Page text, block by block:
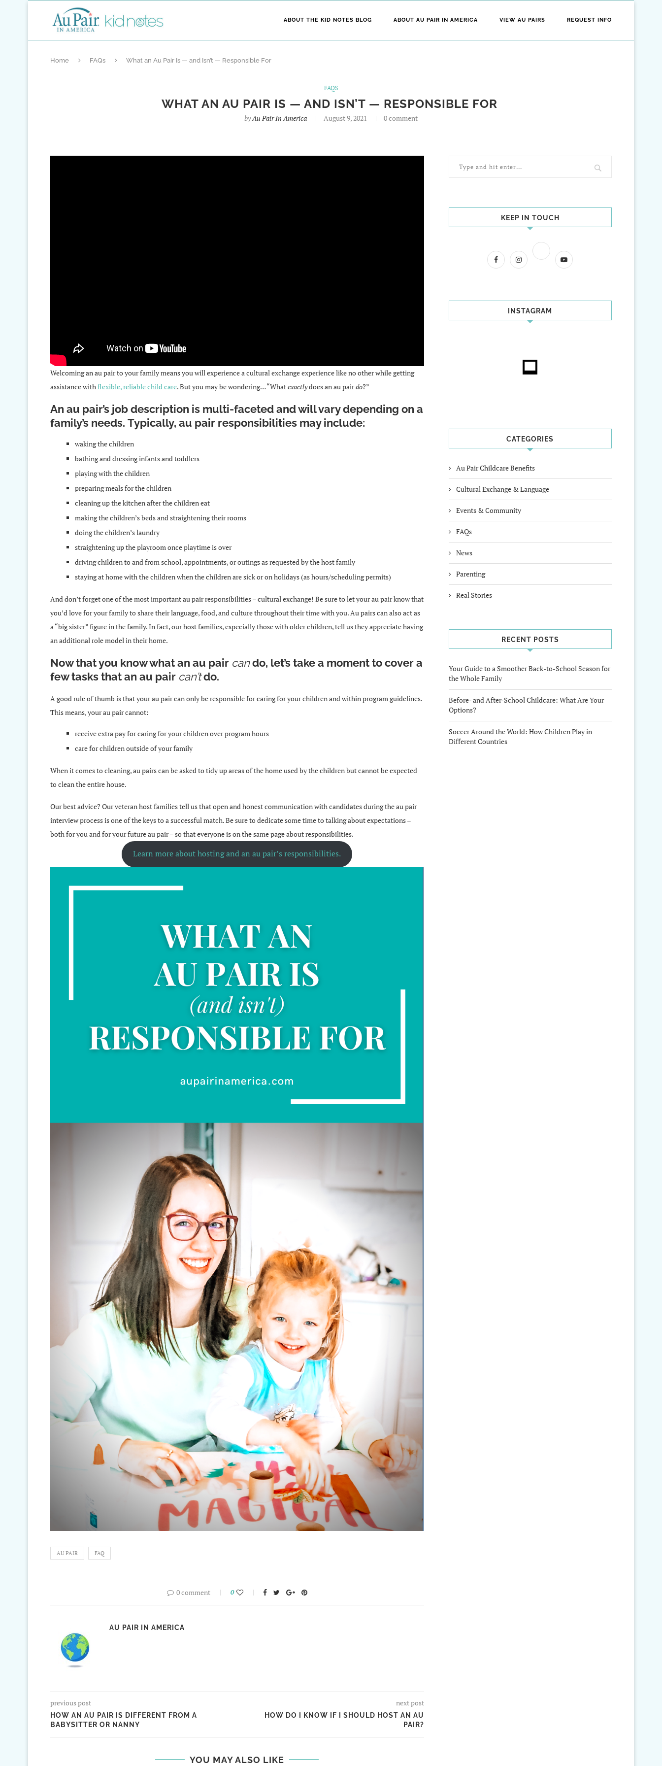
ABOUT THE KID NOTES BLOG ABOUT AU PAIR IN AMERICA VIEW AU PAIRS REQUEST INFO
Home FAQs What an Au Pair Is — and Isn’t — Responsible For
FAQS
WHAT AN AU PAIR IS — AND ISN’T — RESPONSIBLE FOR
byAu Pair In America August 9, 2021 0 comment
Welcoming an au pair to your family means you will experience a cultural exchange experience like no other while getting
assistance with flexible, reliable child care. But you may be wondering… “Whatexactlydoes an au pairdo?”
An au pair’s job description is multi-faceted and will vary depending on a
family’s needs. Typically, au pair responsibilities may include:
waking the children
bathing and dressing infants and toddlers
playing with the children
preparing meals for the children
cleaning up the kitchen after the children eat
making the children’s beds and straightening their rooms
doing the children’s laundry
straightening up the playroom once playtime is over
driving children to and from school, appointments, or outings as requested by the host family
staying at home with the children when the children are sick or on holidays (as hours/scheduling permits)
And don’t forget one of the most important au pair responsibilities – cultural exchange! Be sure to let your au pair know that
you’d love for your family to share their language, food, and culture throughout their time with you. Au pairs can also act as
a “big sister” figure in the family. In fact, our host families, especially those with older children, tell us they appreciate having
an additional role model in their home.
Now that you know what an au pair cando, let’s take a moment to cover a
few tasks that an au pair can’tdo.
A good rule of thumb is that your au pair can only be responsible for caring for your children and within program guidelines.
This means, your au pair cannot:
receive extra pay for caring for your children over program hours
care for children outside of your family
When it comes to cleaning, au pairs can be asked to tidy up areas of the home used by the children but cannot be expected
to clean the entire house.
Our best advice? Our veteran host families tell us that open and honest communication with candidates during the au pair
interview process is one of the keys to a successful match. Be sure to dedicate some time to talking about expectations –
both for you and for your future au pair – so that everyone is on the same page about responsibilities.
Learn more about hosting and an au pair’s responsibilities.
AU PAIR FAQ
0 comment 0
AU PAIR IN AMERICA
previous post
HOW AN AU PAIR IS DIFFERENT FROM A
BABYSITTER OR NANNY
next post
HOW DO I KNOW IF I SHOULD HOST AN AU
PAIR?
YOU MAY ALSO LIKE
KEEP IN TOUCH
INSTAGRAM
CATEGORIES
Au Pair Childcare Benefits
Cultural Exchange & Language
Events & Community
FAQs
News
Parenting
Real Stories
RECENT POSTS
Your Guide to a Smoother Back-to-School Season for
the Whole Family
Before- and After-School Childcare: What Are Your
Options?
Soccer Around the World: How Children Play in
Different Countries